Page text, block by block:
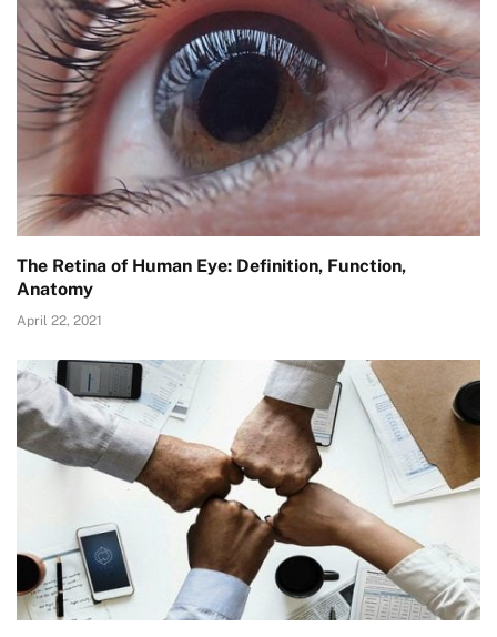
The Retina of Human Eye: Definition, Function,
Anatomy
April 22, 2021